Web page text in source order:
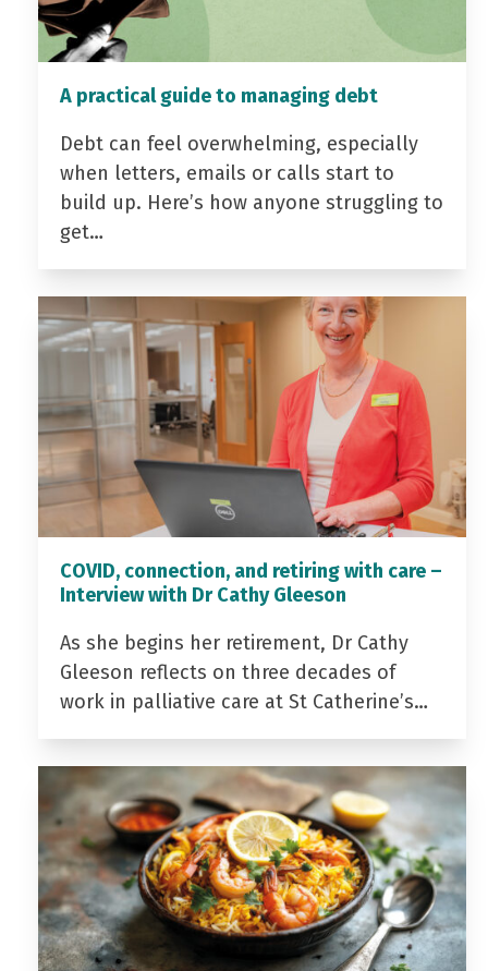
A practical guide to managing debt
Debt can feel overwhelming, especially
when letters, emails or calls start to
build up. Here’s how anyone struggling to
get…
COVID, connection, and retiring with care –
Interview with Dr Cathy Gleeson
As she begins her retirement, Dr Cathy
Gleeson reflects on three decades of
work in palliative care at St Catherine’s…